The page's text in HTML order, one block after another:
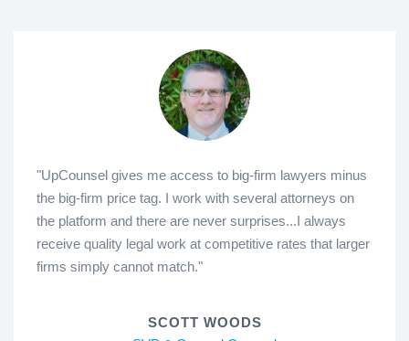
"UpCounsel gives me access to big-firm lawyers minus
the big-firm price tag. I work with several attorneys on
the platform and there are never surprises...I always
receive quality legal work at competitive rates that larger
firms simply cannot match."
SCOTT WOODS